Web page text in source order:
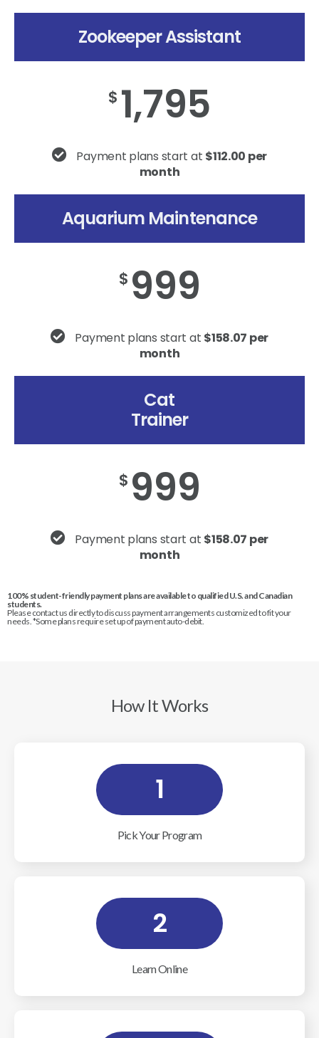
Zookeeper Assistant
$ 1,795
Payment plans start at $112.00 per
month
Aquarium Maintenance
$ 999
Payment plans start at $158.07 per
month
Cat
Trainer
$ 999
Payment plans start at $158.07 per
month
100% student-friendly payment plans are available to qualified U.S. and Canadian
students.
Please contact us directly to discuss payment arrangements customized to fit your
needs. *Some plans require set up of payment auto-debit.
How It Works
1
Pick Your Program
2
Learn Online